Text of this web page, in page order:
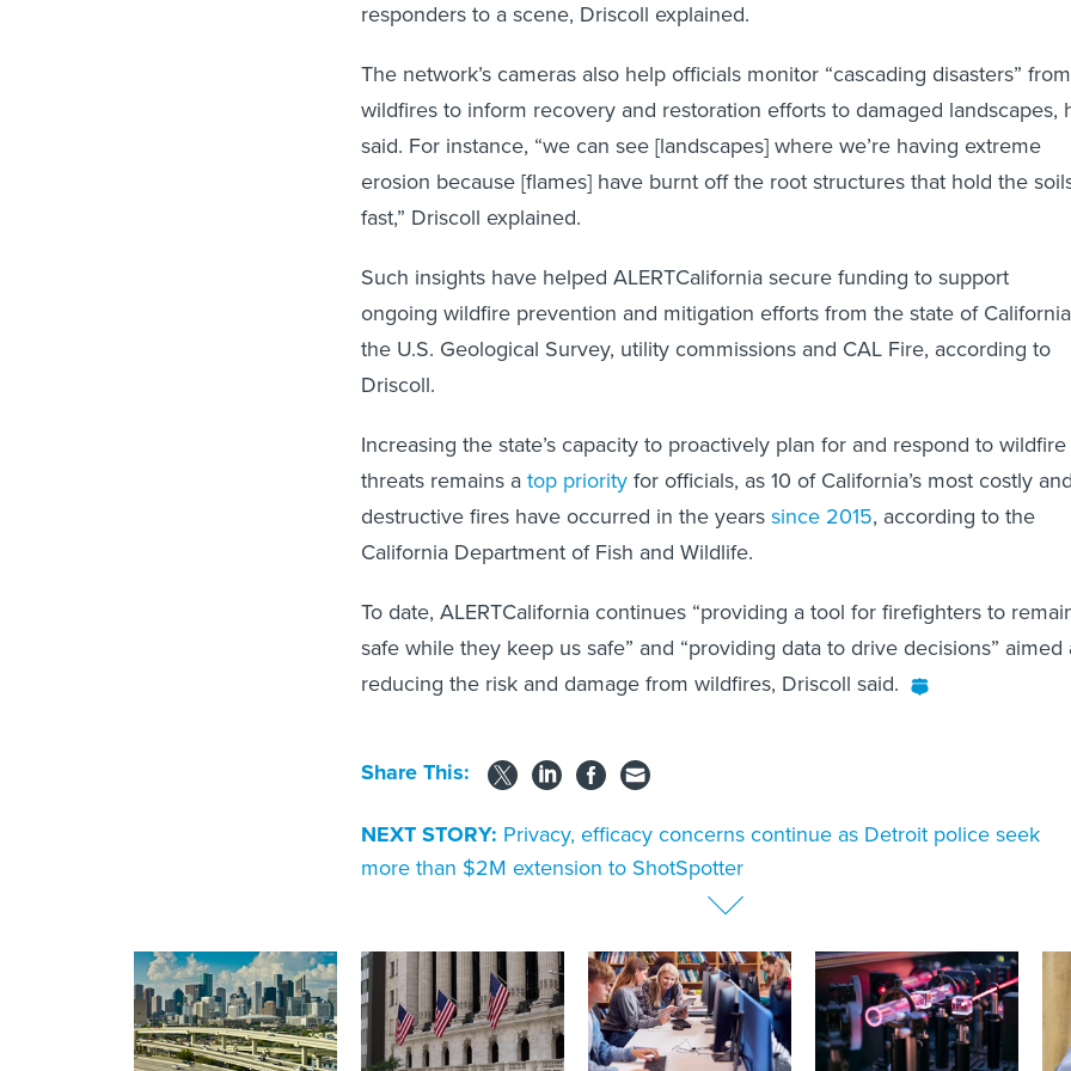
responders to a scene, Driscoll explained.
The network’s cameras also help officials monitor “cascading disasters” from
wildfires to inform recovery and restoration efforts to damaged landscapes,
said. For instance, “we can see [landscapes] where we’re having extreme
erosion because [flames] have burnt off the root structures that hold the
fast,” Driscoll explained.
Such insights have helped ALERTCalifornia secure funding to support
ongoing wildfire prevention and mitigation efforts from the state of
the U.S. Geological Survey, utility commissions and CAL Fire, according to
Driscoll.
Increasing the state’s capacity to proactively plan for and respond to wildfire
threats remains a top priority for officials, as 10 of California’s most costly and
destructive fires have occurred in the years since 2015, according to the
California Department of Fish and Wildlife.
To date, ALERTCalifornia continues “providing a tool for firefighters to
safe while they keep us safe” and “providing data to drive decisions” aimed
reducing the risk and damage from wildfires, Driscoll said.
Share This:
NEXT STORY: Privacy, efficacy concerns continue as Detroit police seek
more than $2M extension to ShotSpotter